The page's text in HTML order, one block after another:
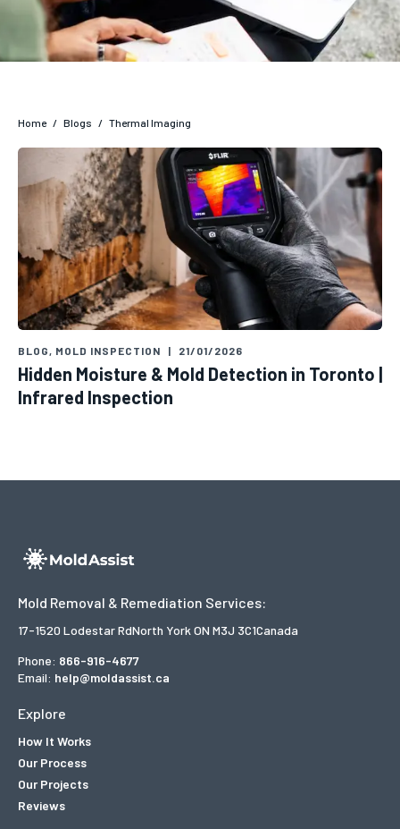
Home / Blogs / Thermal Imaging
BLOG, MOLD INSPECTION | 21/01/2026
Hidden Moisture & Mold Detection in Toronto |
Infrared Inspection
Mold Removal & Remediation Services:
17-1520 Lodestar RdNorth York ON M3J 3C1Canada
Phone: 866-916-4677
Email: help@moldassist.ca
Explore
How It Works
Our Process
Our Projects
Reviews